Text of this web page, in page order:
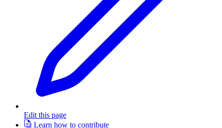
Edit this page
Learn how to contribute